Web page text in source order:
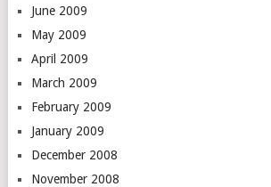
June 2009
May 2009
April 2009
March 2009
February 2009
January 2009
December 2008
November 2008